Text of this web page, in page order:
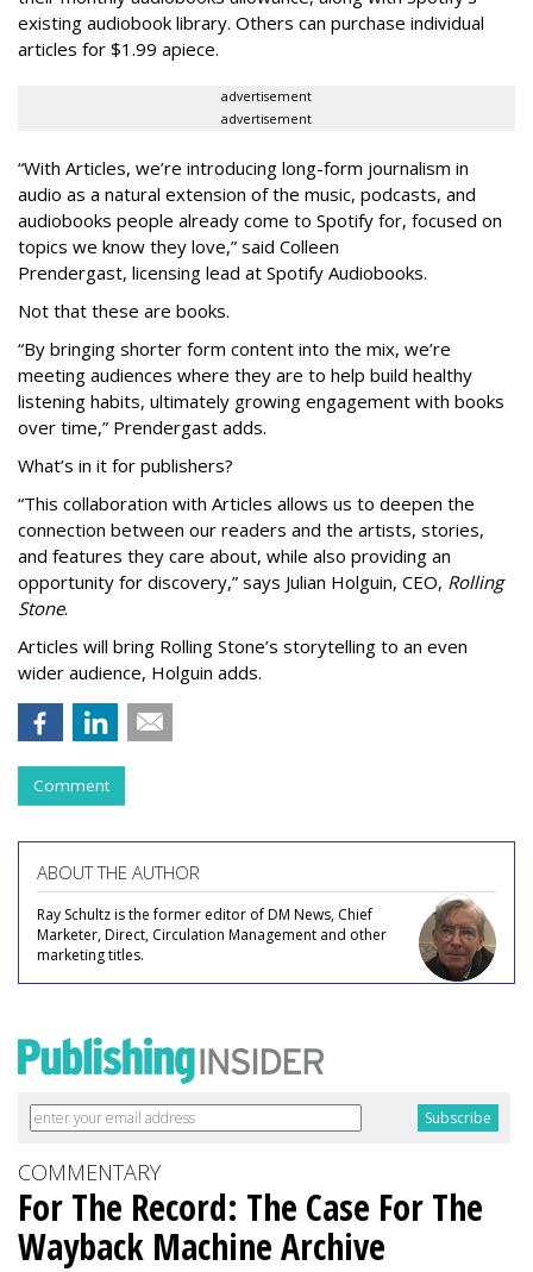
existing audiobook library. Others can purchase individual
articles for $1.99 apiece.
advertisement
advertisement
“With Articles, we’re introducing long-form journalism in
audio as a natural extension of the music, podcasts, and
audiobooks people already come to Spotify for, focused on
topics we know they love,” said Colleen
Prendergast, licensing lead at Spotify Audiobooks.
Not that these are books.
“By bringing shorter form content into the mix, we’re
meeting audiences where they are to help build healthy
listening habits, ultimately growing engagement with books
over time,” Prendergast adds.
What’s in it for publishers?
“This collaboration with Articles allows us to deepen the
connection between our readers and the artists, stories,
and features they care about, while also providing an
opportunity for discovery,” says Julian Holguin, CEO, Rolling
Stone.
Articles will bring Rolling Stone’s storytelling to an even
wider audience, Holguin adds.
Comment
ABOUT THE AUTHOR
Ray Schultz is the former editor of DM News, Chief
Marketer, Direct, Circulation Management and other
marketing titles.
COMMENTARY
For The Record: The Case For The
Wayback Machine Archive